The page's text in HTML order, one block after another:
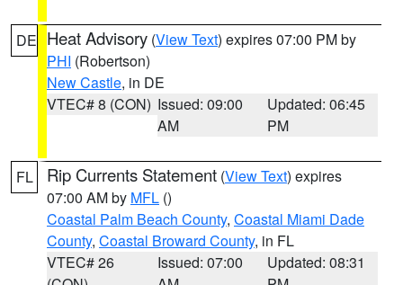
DE Heat Advisory (View Text) expires 07:00 PM by
PHI (Robertson)
New Castle, in DE
VTEC# 8 (CON) Issued: 09:00
AM
Updated: 06:45
PM
FL Rip Currents Statement (View Text) expires
07:00 AM by MFL ()
Coastal Palm Beach County, Coastal Miami Dade
County, Coastal Broward County, in FL
VTEC# 26
Issued: 07:00
Updated: 08:31